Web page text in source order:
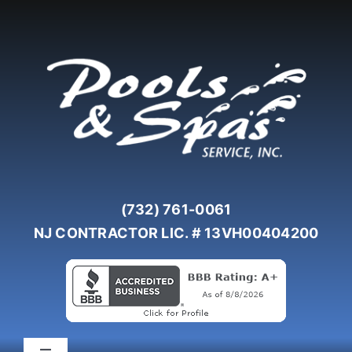
(732) 761-0061
NJ CONTRACTOR LIC. # 13VH00404200